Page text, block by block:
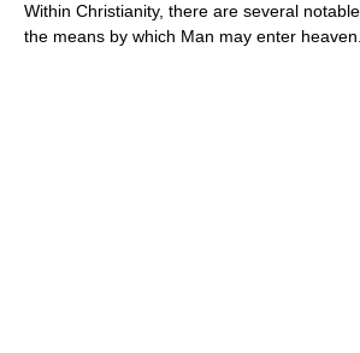
Within Christianity, there are several
the means by which Man may enter